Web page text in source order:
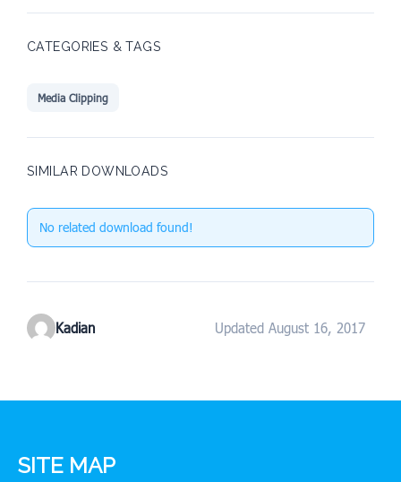
CATEGORIES & TAGS
Media Clipping
SIMILAR DOWNLOADS
No related download found!
Kadian Updated August 16, 2017
SITE MAP